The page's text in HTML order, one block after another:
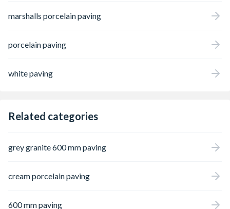
marshalls porcelain paving
porcelain paving
white paving
Related categories
grey granite 600 mm paving
cream porcelain paving
600 mm paving